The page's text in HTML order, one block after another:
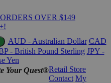
OVER $149
AUD - Australian Dollar CAD
- British Pound Sterling JPY -
Yen
Your Quest®Retail Store
Contact My